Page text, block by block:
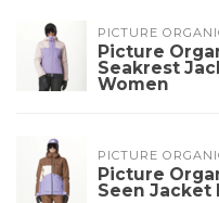
PICTURE
Picture
Seakrest
Women
PICTURE
Picture
Seen Jacket